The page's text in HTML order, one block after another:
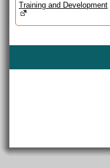
Training and Development